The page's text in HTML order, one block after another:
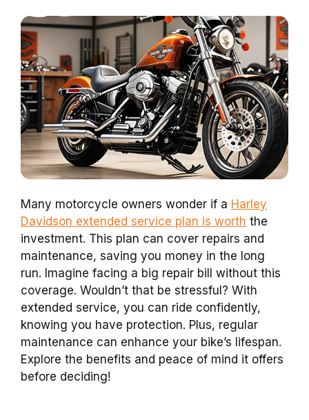
Many motorcycle owners wonder if a Harley
Davidson extended service plan is worth the
investment. This plan can cover repairs and
maintenance, saving you money in the long
run. Imagine facing a big repair bill without this
coverage. Wouldn’t that be stressful? With
extended service, you can ride confidently,
knowing you have protection. Plus, regular
maintenance can enhance your bike’s lifespan.
Explore the benefits and peace of mind it offers
before deciding!